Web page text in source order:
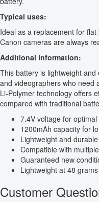
Typical uses:
Ideal as a replacement for
Canon cameras are always
Additional information:
This battery is lightweight
and videographers who need
Li-Polymer technology offers
compared with traditional
7.4V voltage for
1200mAh capacity for
Lightweight and
Compatible with
Guaranteed new
Lightweight at 48
Customer